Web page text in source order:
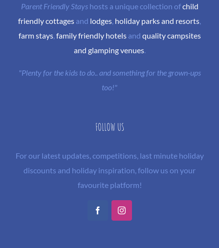
Parent Friendly Stayshosts a unique collection ofchild
friendly cottages and lodges holiday parks and resorts
farm stays, family friendly hotelsand quality campsites
and glamping venues.
"Plenty for the kids to do.. and something for the grown-ups
too!"
FOLLOW US
For our latest updates, competitions, last minute holiday
discounts and holiday inspiration, follow us on your
favourite platform!
FacebookInstagram